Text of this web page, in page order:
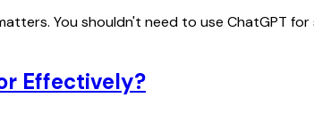
You shouldn't need to use ChatGPT
Effectively?